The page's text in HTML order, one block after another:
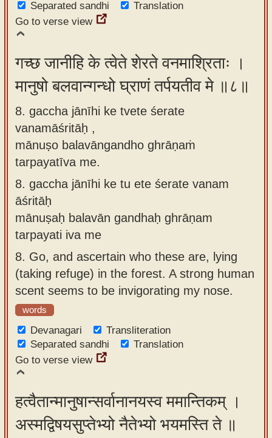
Separated sandhi
Translation
Go to verse view
गच्छ जानीहि के त्वेते शेरते वनमाश्रिताः ।
मानुषो बलवान्गन्धो घ्राणं तर्पयतीव मे ॥८॥
8. gaccha jānīhi ke tvete śerate
vanamāśritāḥ ,
mānuṣo balavāngandho ghrāṇaṁ
tarpayatīva me.
8. gaccha jānīhi ke tu ete śerate vanam
āśritāḥ
mānuṣaḥ balavān gandhaḥ ghrāṇam
tarpayati iva me
8. Go, and ascertain who these are, lying
(taking refuge) in the forest. A strong human
scent seems to be invigorating my nose.
words
Devanagari
Transliteration
Separated sandhi
Translation
Go to verse view
हत्वैतान्मानुषान्सर्वानानयस्व ममान्तिकम् ।
अस्मद्विषयसुप्तेभ्यो नैतेभ्यो भयमस्ति ते ॥